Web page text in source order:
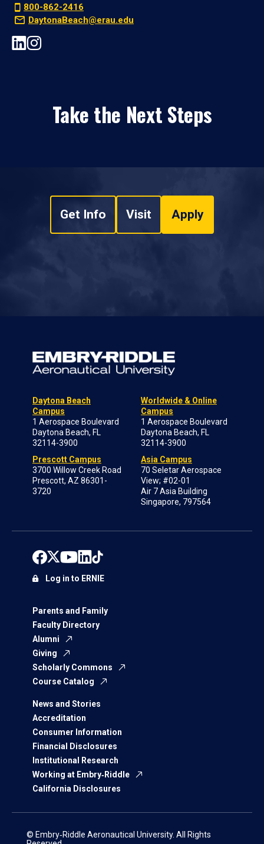
800-862-2416
DaytonaBeach@erau.edu
Take the Next Steps
Get Info Visit Apply
Daytona Beach
Campus
1 Aerospace Boulevard
Daytona Beach, FL
32114-3900
Prescott Campus
3700 Willow Creek Road
Prescott, AZ 86301-
3720
Worldwide & Online
Campus
1 Aerospace Boulevard
Daytona Beach, FL
32114-3900
Asia Campus
70 Seletar Aerospace
View; #02-01
Air 7 Asia Building
Singapore, 797564
Parents and Family
Faculty Directory
Alumni
Giving
Scholarly Commons
Course Catalog
News and Stories
Accreditation
Consumer Information
Financial Disclosures
Institutional Research
Working at Embry‑Riddle
California Disclosures
Log in to ERNIE
© Embry‑Riddle Aeronautical University. All Rights